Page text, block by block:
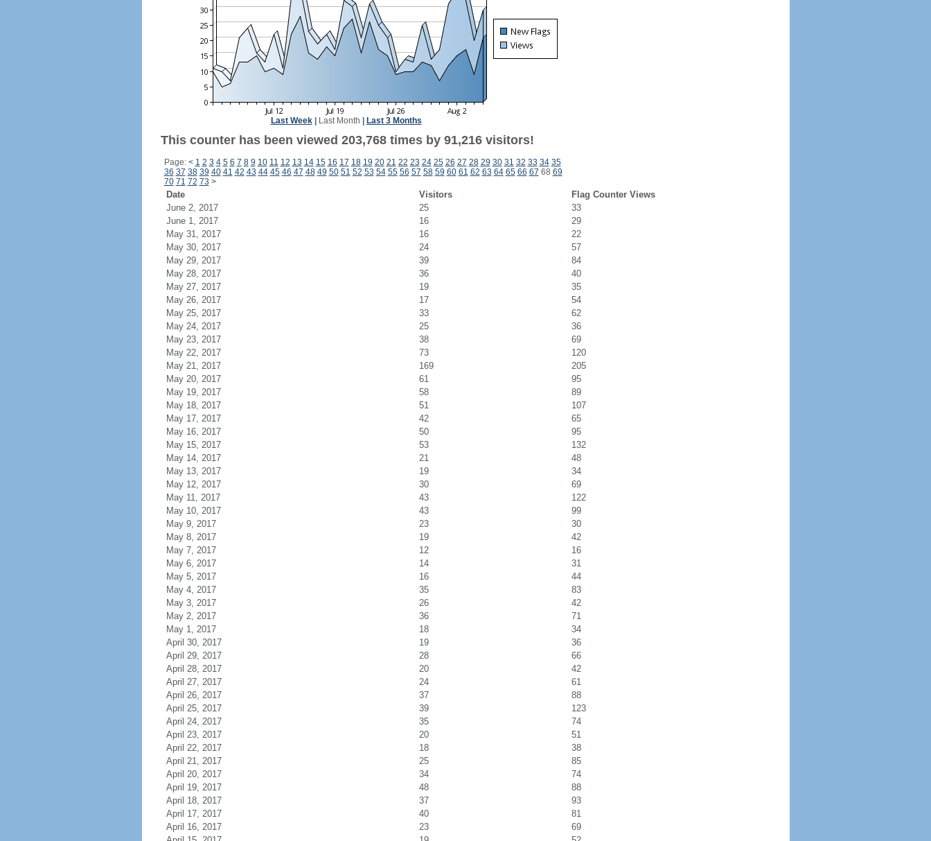
Last Week| Last Month Last 3 Months
This counter has been viewed 203,768 times by 91,216 visitors!
Page: < 1 2 3 4 5 6 7 8 9 10 11 12 13 14 15 16 17 18 19 20 21 22 23 24 25 26 27 28 29 30 31 32 33 34 35
36 37 38 39 40 41 42 43 44 45 46 47 48 49 50 51 52 53 54 55 56 57 58 59 60 61 62 63 64 65 66 67 68 69
70 71 72 73 >
Date Visitors
Flag Counter Views
June 2, 2017
25
33
June 1, 2017
16
29
May 31, 2017
16
22
May 30, 2017
24
57
May 29, 2017
39
84
May 28, 2017
36
40
May 27, 2017
19
35
May 26, 2017
17
54
May 25, 2017
33
62
May 24, 2017
25
36
May 23, 2017
38
69
May 22, 2017
73
120
May 21, 2017
169
205
May 20, 2017
61
95
May 19, 2017
58
89
May 18, 2017
51
107
May 17, 2017
42
65
May 16, 2017
50
95
May 15, 2017
53
132
May 14, 2017
21
48
May 13, 2017
19
34
May 12, 2017
30
69
May 11, 2017
43
122
May 10, 2017
43
99
May 9, 2017
23
30
May 8, 2017
19
42
May 7, 2017
12
16
May 6, 2017
14
31
May 5, 2017
16
44
May 4, 2017
35
83
May 3, 2017
26
42
May 2, 2017
36
71
May 1, 2017
18
34
April 30, 2017
19
36
April 29, 2017
28
66
April 28, 2017
20
42
April 27, 2017
24
61
April 26, 2017
37
88
April 25, 2017
39
123
April 24, 2017
35
74
April 23, 2017
20
51
April 22, 2017
18
38
April 21, 2017
25
85
April 20, 2017
34
74
April 19, 2017
48
88
April 18, 2017
37
93
April 17, 2017
40
81
April 16, 2017
23
69